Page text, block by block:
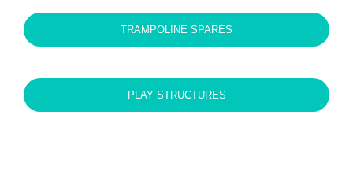
TRAMPOLINE SPARES
PLAY STRUCTURES